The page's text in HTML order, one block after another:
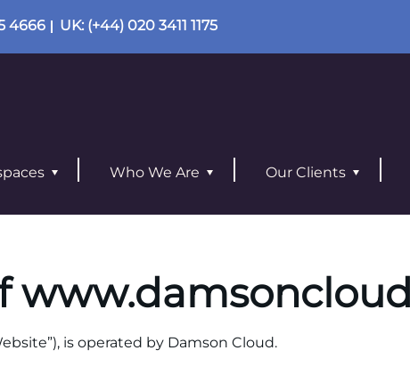
4666 UK: (+44) 020 3411 1175
Who We Are Our Clients
is operated by Damson Cloud.